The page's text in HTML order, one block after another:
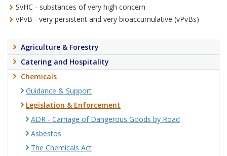
SvHC - substances of very high concern
vPvB - very persistent and very bioaccumulative (vPvBs)
Agriculture & Forestry
Catering and Hospitality
Chemicals
Guidance & Support
Legislation & Enforcement
ADR - Carriage of Dangerous Goods by Road
Asbestos
The Chemicals Act